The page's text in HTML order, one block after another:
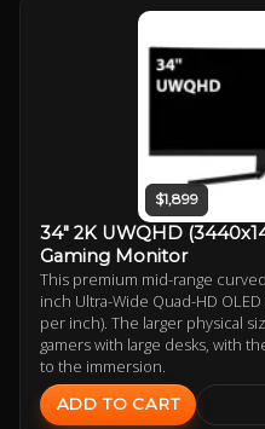
$1,899
34" 2K UWQHD
Gaming Monitor
This premium mid-range
inch Ultra-Wide Quad-HD
per inch). The larger physical
gamers with large desks, with
to the immersion.
ADD TO CART